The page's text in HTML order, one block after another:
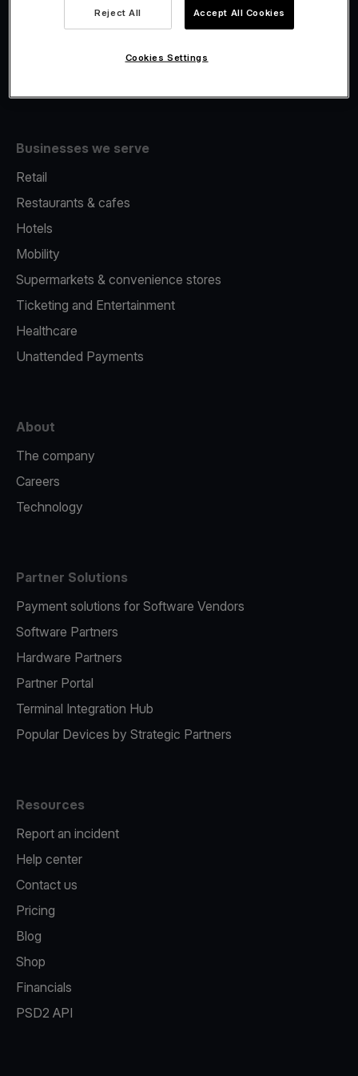
Fiscalisation
Businesses we serve
Retail
Restaurants & cafes
Hotels
Mobility
Supermarkets & convenience stores
Ticketing and Entertainment
Healthcare
Unattended Payments
About
The company
Careers
Technology
Partner Solutions
Payment solutions for Software Vendors
Software Partners
Hardware Partners
Partner Portal
Terminal Integration Hub
Popular Devices by Strategic Partners
Resources
Report an incident
Help center
Contact us
Pricing
Blog
Shop
Financials
PSD2 API
Reject All Accept All Cookies
Cookies Settings